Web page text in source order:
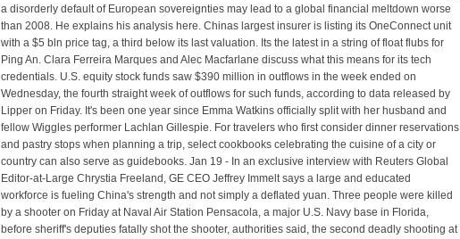
a disorderly default of European sovereignties may lead to a global financial meltdown worse
than 2008. He explains his analysis here. Chinas largest insurer is listing its OneConnect unit
with a $5 bln price tag, a third below its last valuation. Its the latest in a string of float flubs for
Ping An. Clara Ferreira Marques and Alec Macfarlane discuss what this means for its tech
credentials. U.S. equity stock funds saw $390 million in outflows in the week ended on
Wednesday, the fourth straight week of outflows for such funds, according to data released by
Lipper on Friday. It's been one year since Emma Watkins officially split with her husband and
fellow Wiggles performer Lachlan Gillespie. For travelers who first consider dinner reservations
and pastry stops when planning a trip, select cookbooks celebrating the cuisine of a city or
country can also serve as guidebooks. Jan 19 - In an exclusive interview with Reuters Global
Editor-at-Large Chrystia Freeland, GE CEO Jeffrey Immelt says a large and educated
workforce is fueling China's strength and not simply a deflated yuan. Three people were killed
by a shooter on Friday at Naval Air Station Pensacola, a major U.S. Navy base in Florida,
before sheriff's deputies fatally shot the shooter, authorities said, the second deadly shooting at